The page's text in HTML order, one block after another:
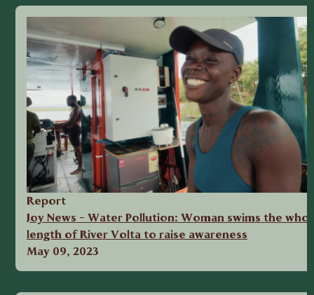
Report
Joy News - Water Pollution: Woman swims the
length of River Volta to raise awareness
May 09, 2023